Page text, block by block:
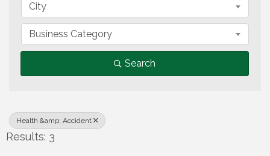
City
Business Category
Search
Health &amp; Accident
Results: 3